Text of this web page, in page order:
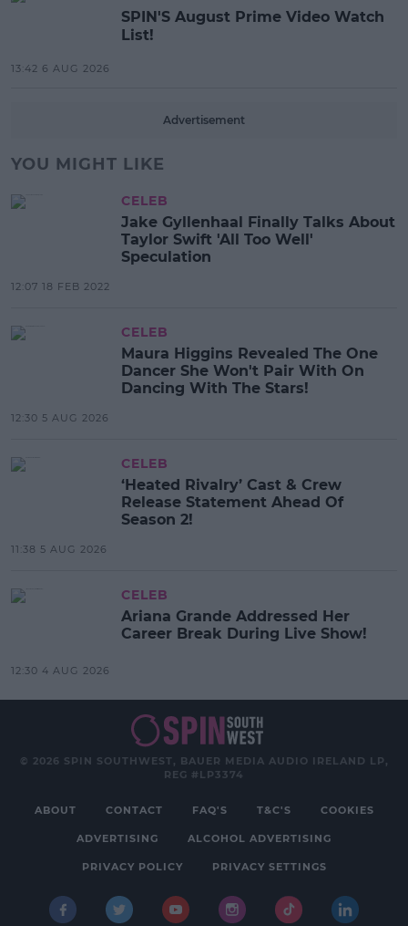
SPIN'S August Prime Video Watch
List!
13:42 6 AUG 2026
Advertisement
YOU MIGHT LIKE
CELEB
Jake Gyllenhaal Finally Talks About
Taylor Swift 'All Too Well'
Speculation
12:07 18 FEB 2022
CELEB
Maura Higgins Revealed The One
Dancer She Won't Pair With On
Dancing With The Stars!
12:30 5 AUG 2026
CELEB
‘Heated Rivalry’ Cast & Crew
Release Statement Ahead Of
Season 2!
11:38 5 AUG 2026
CELEB
Ariana Grande Addressed Her
Career Break During Live Show!
12:30 4 AUG 2026
© 2026 SPIN SOUTHWEST, BAUER MEDIA AUDIO IRELAND LP,
REG #LP3374
ABOUT CONTACT FAQ'S T&C'S COOKIES
ADVERTISING ALCOHOL ADVERTISING
PRIVACY POLICY PRIVACY SETTINGS